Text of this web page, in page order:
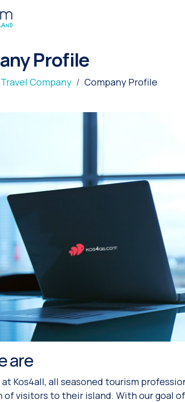
Profile
Travel Company Company Profile
are
Kos4all, all seasoned tourism
visitors to their island. With our goal